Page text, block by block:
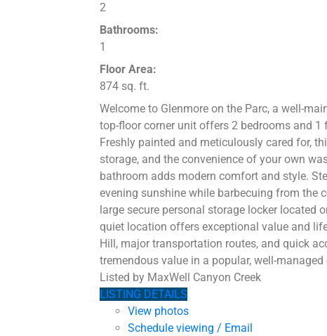
2
Bathrooms:
1
Floor Area:
874 sq. ft.
Welcome to Glenmore on the Parc, a well-
top-floor corner unit offers 2 bedrooms and
Freshly painted and meticulously cared for,
storage, and the convenience of your own
bathroom adds modern comfort and style.
evening sunshine while barbecuing from the
large secure personal storage locker
quiet location offers exceptional value and
Hill, major transportation routes, and quick
tremendous value in a popular, well-
Listed by MaxWell Canyon Creek
LISTING DETAILS
View photos
Schedule viewing / Email